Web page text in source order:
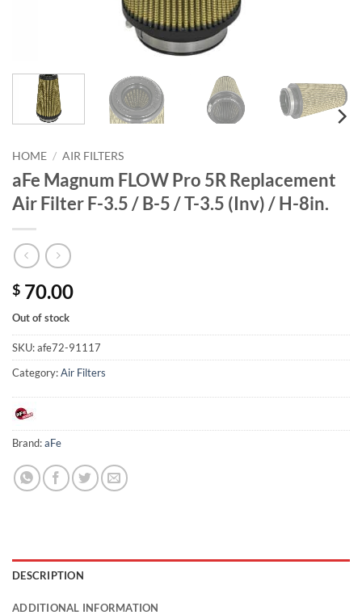
HOME / AIR FILTERS
aFe Magnum FLOW Pro 5R Replacement
Air Filter F-3.5 / B-5 / T-3.5 (Inv) / H-8in.
$ 70.00
Out of stock
SKU:afe72-91117
Category:Air Filters
Brand:aFe
DESCRIPTION
ADDITIONAL INFORMATION